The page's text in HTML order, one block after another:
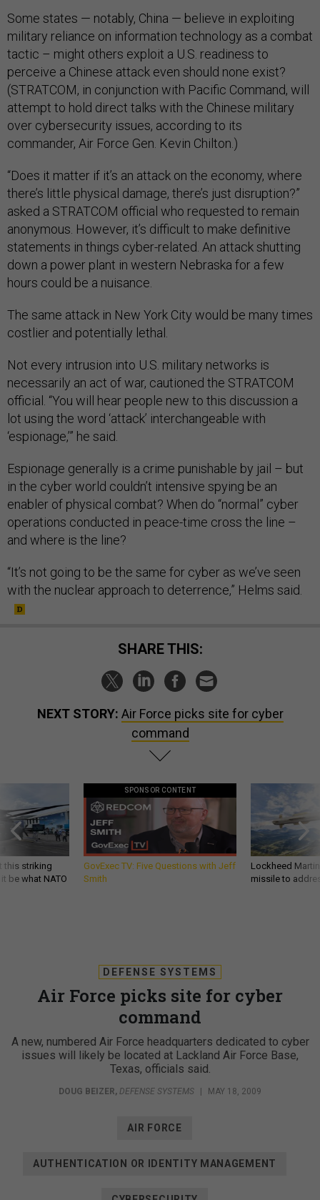
Some states — notably, China — believe in exploiting
military reliance on information technology as a combat
tactic – might others exploit a U.S. readiness to
perceive a Chinese attack even should none exist?
(STRATCOM, in conjunction with Pacific Command, will
attempt to hold direct talks with the Chinese military
over cybersecurity issues, according to its
commander, Air Force Gen. Kevin Chilton.)
“Does it matter if it’s an attack on the economy, where
there’s little physical damage, there’s just disruption?”
asked a STRATCOM official who requested to remain
anonymous. However, it’s difficult to make definitive
statements in things cyber-related. An attack shutting
down a power plant in western Nebraska for a few
hours could be a nuisance.
The same attack in New York City would be many times
costlier and potentially lethal.
Not every intrusion into U.S. military networks is
necessarily an act of war, cautioned the STRATCOM
official. “You will hear people new to this discussion a
lot using the word ‘attack’ interchangeable with
‘espionage,’” he said.
Espionage generally is a crime punishable by jail – but
in the cyber world couldn’t intensive spying be an
enabler of physical combat? When do “normal” cyber
operations conducted in peace-time cross the line –
and where is the line?
“It’s not going to be the same for cyber as we’ve seen
with the nuclear approach to deterrence,” Helms said.
SHARE THIS:
NEXT STORY: Air Force picks site for cyber
command
this striking
be what NATO
SPONSOR CONTENT
GovExec TV: Five Questions with Jeff
Smith
Lockheed
missile to
DEFENSE SYSTEMS
Air Force picks site for cyber
command
A new, numbered Air Force headquarters dedicated to cyber
issues will likely be located at Lackland Air Force Base,
Texas, officials said.
DOUG BEIZER, DEFENSE SYSTEMS | MAY 18, 2009
AIR FORCE
AUTHENTICATION OR IDENTITY MANAGEMENT